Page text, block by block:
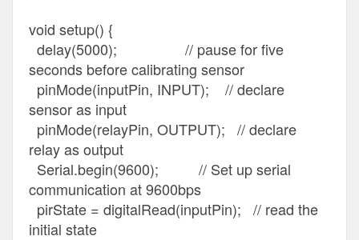
void setup() {
delay(5000); // pause for five
seconds before calibrating sensor
pinMode(inputPin, INPUT); // declare
sensor as input
pinMode(relayPin, OUTPUT); // declare
relay as output
Serial.begin(9600); // Set up serial
communication at 9600bps
pirState = digitalRead(inputPin); // read the
initial state